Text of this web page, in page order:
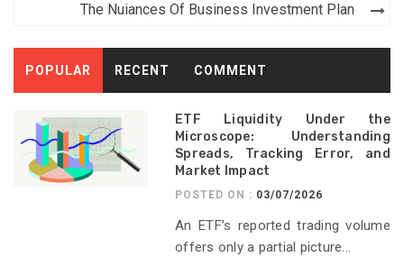
The Nuiances Of Business Investment Plan
POPULAR RECENT COMMENT
ETF Liquidity Under the
Microscope: Understanding
Spreads, Tracking Error, and
Market Impact
POSTED ON : 03/07/2026
An ETF’s reported trading volume
offers only a partial picture...